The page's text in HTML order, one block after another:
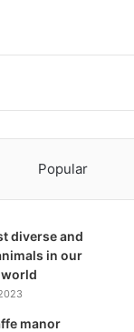
Popular
diverse and
in our
manor